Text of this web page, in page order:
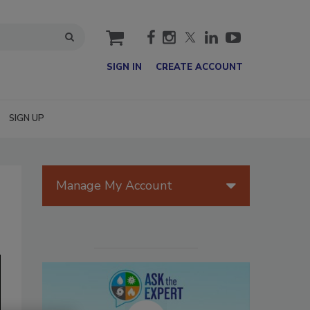
cart
SIGN IN CREATE ACCOUNT
SIGN UP
Manage My Account